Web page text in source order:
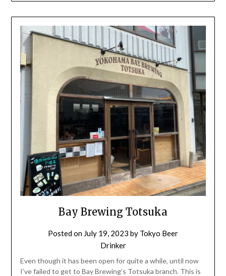
Bay Brewing Totsuka
Posted on July 19, 2023 by Tokyo Beer
Drinker
Even though it has been open for quite a while, until now
I’ve failed to get to Bay Brewing’s Totsuka branch. This is